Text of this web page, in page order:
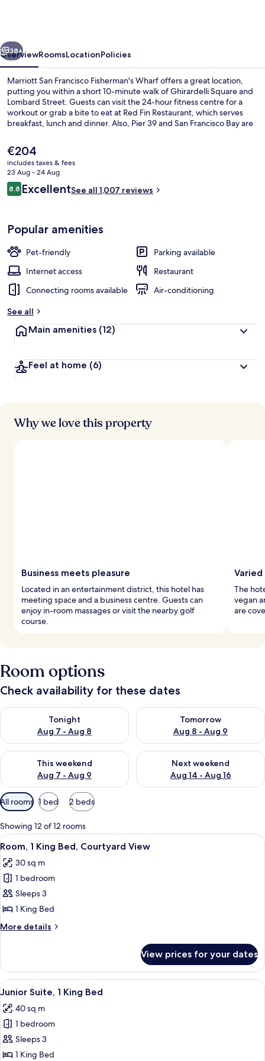
Next
38+
OverviewRoomsLocationPolicies
Marriott San Francisco Fisherman's Wharf offers a great location,
putting you within a short 10-minute walk of Ghirardelli Square and
Lombard Street. Guests can visit the 24-hour fitness centre for a
workout or grab a bite to eat at Red Fin Restaurant, which serves
breakfast, lunch and dinner. Also, Pier 39 and San Francisco Bay are
location. Public transportation is only a short walk: Taylor St & Bay St
Stop is 3 minutes and Hyde St & North Point St Stop is 3 minutes.
The
current
price
is
€204
€204
includes taxes & fees
23 Aug - 24 Aug
Reviews
8.88.8 out of 10
ExcellentSee all 1,007 reviews
Popular amenities
Pet-friendly
Parking available
Internet access
Restaurant
Connecting rooms available
Air-conditioning
See all
Main amenities (12)
Feel at home (6)
Why we love this property
Business meets pleasure
Located in an entertainment district, this hotel has
meeting space and a business centre. Guests can
enjoy in-room massages or visit the nearby golf
course.
The
vegan
are
Room options
Check availability for these dates
Tonight
Aug 7 - Aug 8
Check availability for tonight Aug 7 - Aug 8
Tomorrow
Aug 8 - Aug 9
Check availability for
This weekend
Aug 7 - Aug 9
Check availability for this weekend Aug 7 - Aug 9
Next weekend
Aug 14 - Aug 16
Check availability for next
Available
filters
for
rooms
All rooms 1 bed 2 beds
Showing 12 of 12 rooms
View
all
photos
for
Room,
1
King
Bed,
View
A hotel room with a bed, a desk, a
6
Room, 1 King Bed, Courtyard View
30 sq m
1 bedroom
Sleeps 3
1 King Bed
More details
More
1
King
Bed,
View
View prices for your dates
View
all
photos
for
Junior
Suite,
8
Junior Suite, 1 King Bed
40 sq m
1 bedroom
Sleeps 3
1 King Bed